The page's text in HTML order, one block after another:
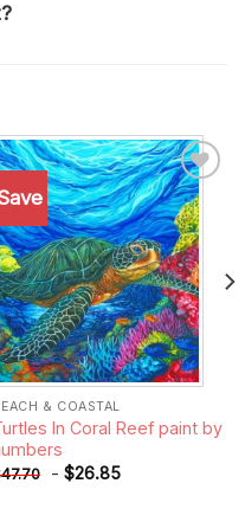
Add to
wishlist
& COASTAL
In Coral Reef paint by
47.70 - $26.85